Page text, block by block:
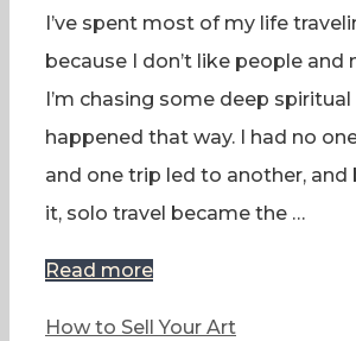
I’ve spent most of my life
because I don’t like people and
I’m chasing some deep
happened that way. I had no
and one trip led to another, and
it, solo travel became the …
Read more
Categories
How to Sell Your Art